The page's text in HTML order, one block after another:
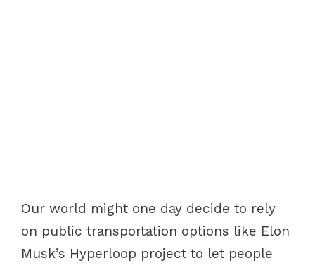
Our world might one day decide to rely
on public transportation options like Elon
Musk’s Hyperloop project to let people